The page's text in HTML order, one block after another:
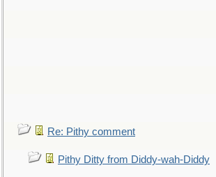
Re: Pithy comment
Pithy Ditty from Diddy-wah-Diddy